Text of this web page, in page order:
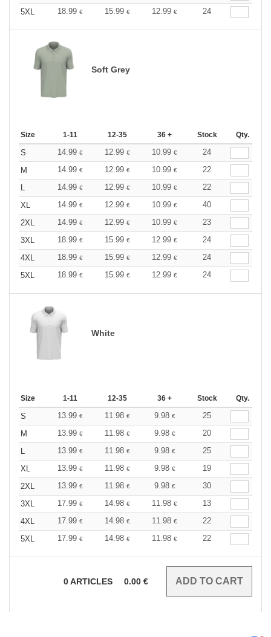
5XL
18.99 € 15.99 € 12.99 € 24
Soft Grey
Size 1-11 12-35 36 + Stock Qty.
S 14.99 € 12.99 € 10.99 €
24
M
14.99 € 12.99 € 10.99 €
22
L
14.99 € 12.99 € 10.99 €
22
XL
14.99 € 12.99 € 10.99 €
40
2XL
14.99 € 12.99 € 10.99 €
23
3XL
18.99 € 15.99 € 12.99 €
24
4XL
18.99 € 15.99 € 12.99 €
24
5XL
18.99 € 15.99 € 12.99 € 24
White
Size 1-11 12-35 36 + Stock Qty.
S 13.99 € 11.98 € 9.98 €
25
M
13.99 € 11.98 € 9.98 €
20
L
13.99 € 11.98 € 9.98 €
25
XL
13.99 € 11.98 € 9.98 €
19
2XL
13.99 € 11.98 € 9.98 €
30
3XL
17.99 € 14.98 € 11.98 €
13
4XL
17.99 € 14.98 € 11.98 €
22
5XL
17.99 € 14.98 € 11.98 € 22
0ARTICLES 0.00 €